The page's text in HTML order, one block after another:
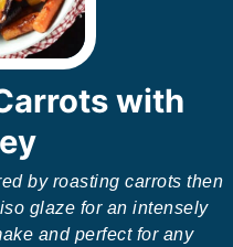
with
by roasting carrots then
glaze for an intensely
and perfect for any